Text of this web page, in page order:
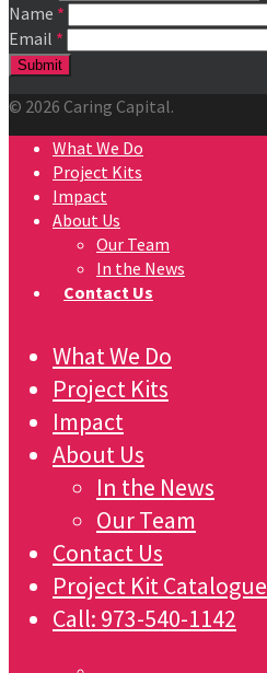
Name *
Email *
© 2026 Caring Capital.
What We Do
Project Kits
Impact
About Us
Our Team
In the News
Contact Us
What We Do
Project Kits
Impact
About Us
In the News
Our Team
Contact Us
Project Kit Catalogue
Call: 973-540-1142